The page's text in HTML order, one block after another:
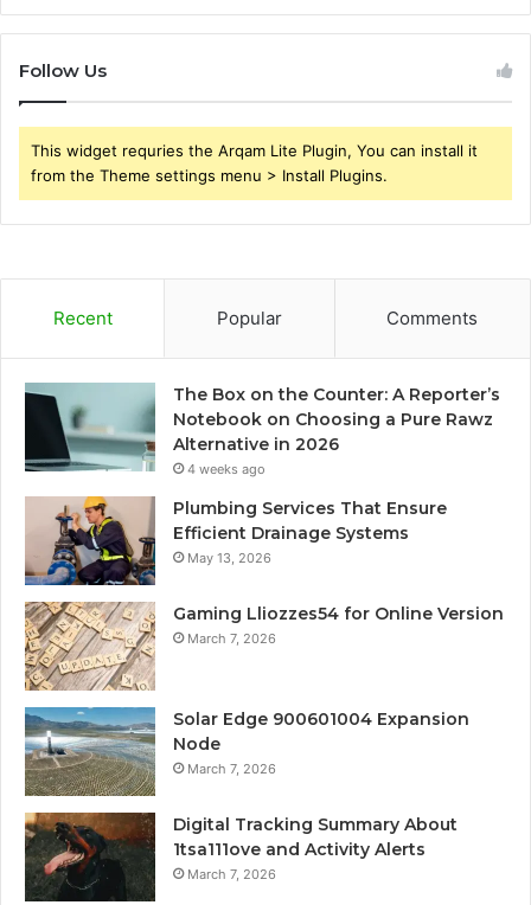
Follow Us
This widget requries the Arqam Lite Plugin, You can install it
from the Theme settings menu > Install Plugins.
Recent Popular Comments
The Box on the Counter: A Reporter’s
Notebook on Choosing a Pure Rawz
Alternative in 2026
4 weeks ago
Plumbing Services That Ensure
Efficient Drainage Systems
May 13, 2026
Gaming Lliozzes54 for Online Version
March 7, 2026
Solar Edge 900601004 Expansion
Node
March 7, 2026
Digital Tracking Summary About
1tsa111ove and Activity Alerts
March 7, 2026